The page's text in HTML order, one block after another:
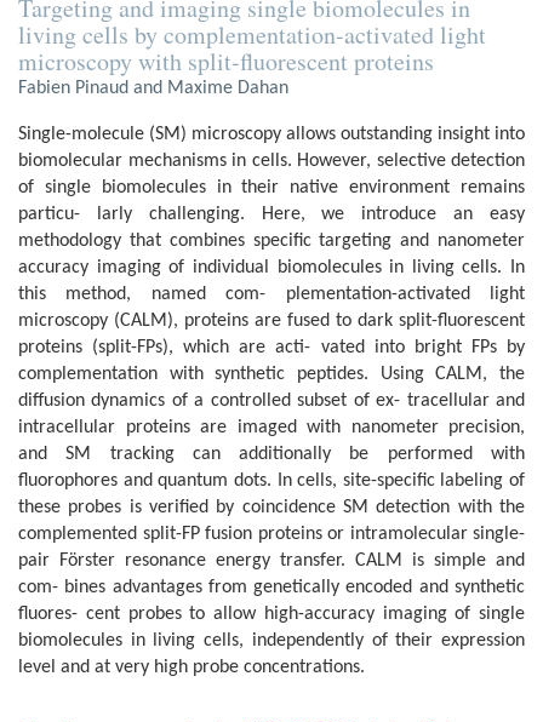
Targeting and imaging single biomolecules in
living cells by complementation-activated light
microscopy with split-fluorescent proteins
Fabien Pinaud and Maxime Dahan
Single-molecule (SM) microscopy allows outstanding insight into
biomolecular mechanisms in cells. However, selective detection
of single biomolecules in their native environment remains
particu- larly challenging. Here, we introduce an easy
methodology that combines specific targeting and nanometer
accuracy imaging of individual biomolecules in living cells. In
this method, named com- plementation-activated light
microscopy (CALM), proteins are fused to dark split-fluorescent
proteins (split-FPs), which are acti- vated into bright FPs by
complementation with synthetic peptides. Using CALM, the
diffusion dynamics of a controlled subset of ex- tracellular and
intracellular proteins are imaged with nanometer precision,
and SM tracking can additionally be performed with
fluorophores and quantum dots. In cells, site-specific labeling of
these probes is verified by coincidence SM detection with the
complemented split-FP fusion proteins or intramolecular single-
pair Förster resonance energy transfer. CALM is simple and
com- bines advantages from genetically encoded and synthetic
fluores- cent probes to allow high-accuracy imaging of single
biomolecules in living cells, independently of their expression
level and at very high probe concentrations.